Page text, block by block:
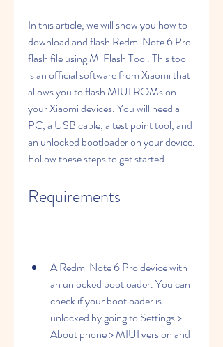
In this article, we will show you how to
download and flash Redmi Note 6 Pro
flash file using Mi Flash Tool. This tool
is an official software from Xiaomi that
allows you to flash MIUI ROMs on
your Xiaomi devices. You will need a
PC, a USB cable, a test point tool, and
an unlocked bootloader on your device.
Follow these steps to get started.
Requirements
A Redmi Note 6 Pro device with
an unlocked bootloader. You can
check if your bootloader is
unlocked by going to Settings >
About phone > MIUI version and